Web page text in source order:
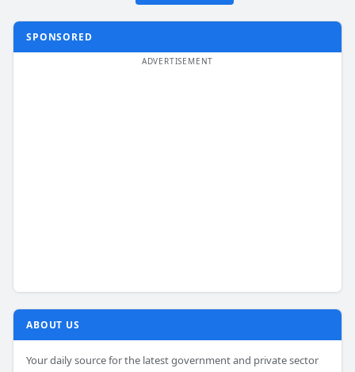
SPONSORED
ABOUT US
Your daily source for the latest government and private sector